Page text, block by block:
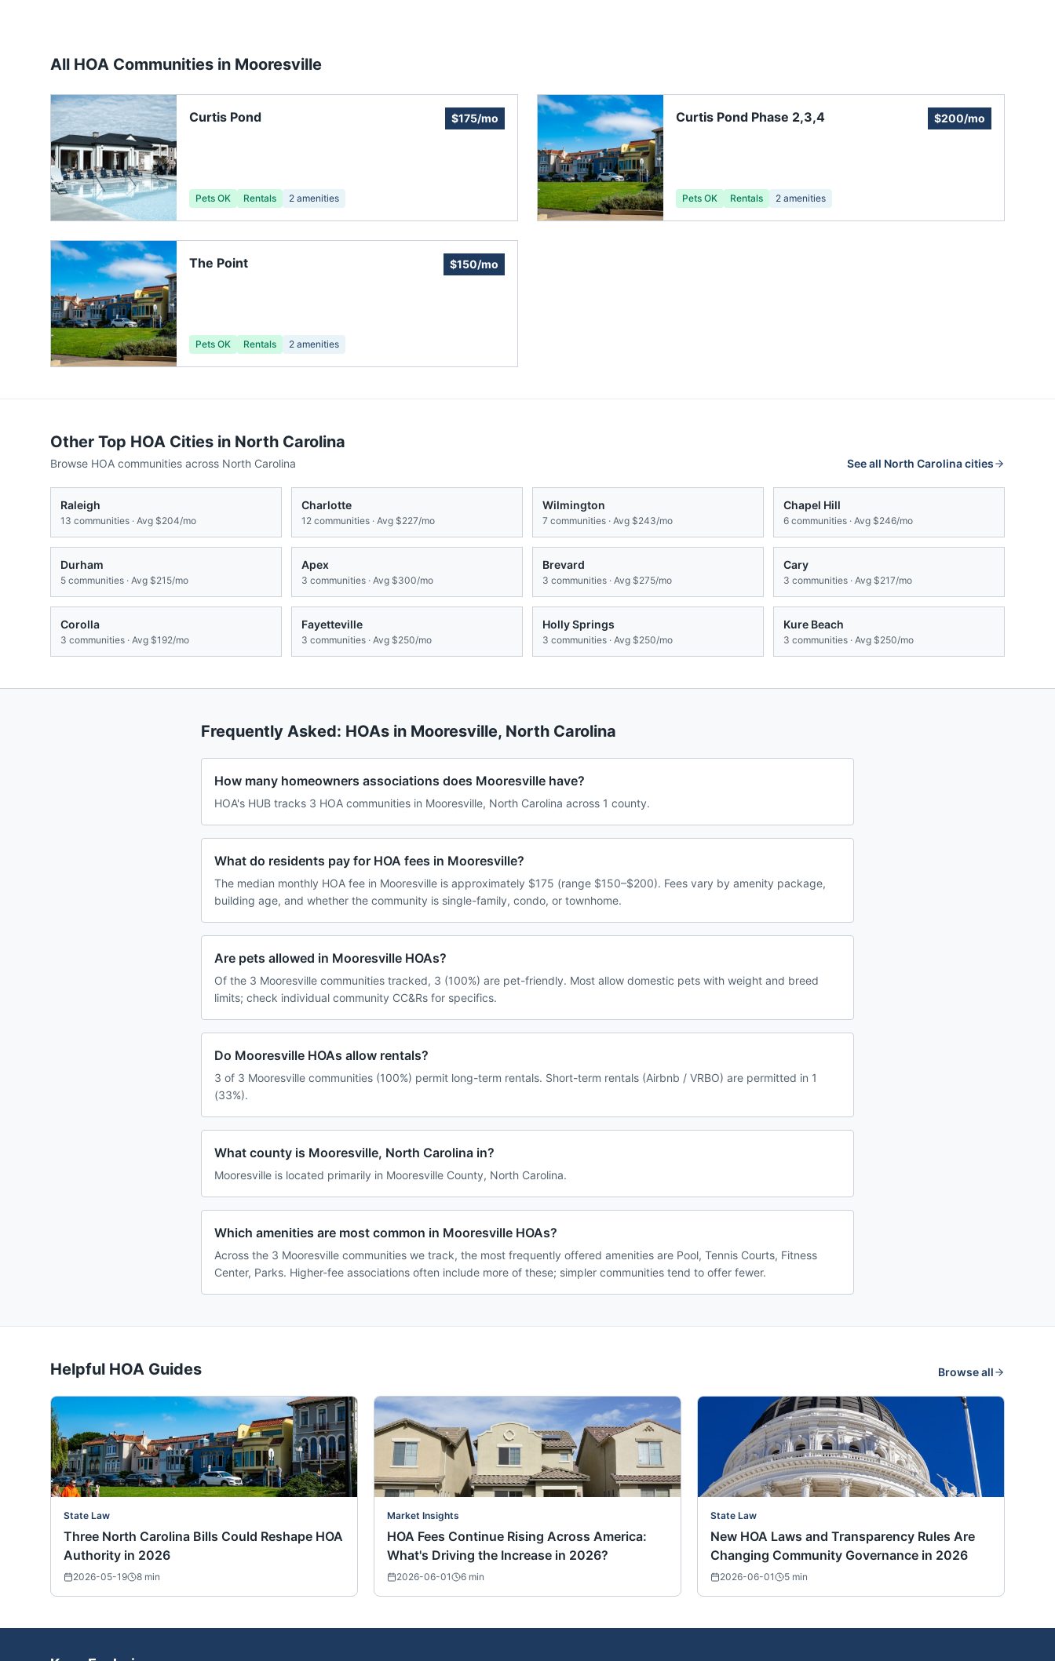
All HOA Communities in Mooresville
Curtis Pond $175/mo
Pets OK Rentals 2 amenities
Curtis Pond Phase 2,3,4 $200/mo
Pets OK Rentals 2 amenities
The Point $150/mo
Pets OK Rentals 2 amenities
Other Top HOA Cities in North Carolina
Browse HOA communities across North Carolina See all North Carolinacities
Raleigh
13 communities · Avg $204/mo
Charlotte
12 communities · Avg $227/mo
Wilmington
7 communities · Avg $243/mo
Chapel Hill
6 communities · Avg $246/mo
Durham
5 communities · Avg $215/mo
Apex
3 communities · Avg $300/mo
Brevard
3 communities · Avg $275/mo
Cary
3 communities · Avg $217/mo
Corolla
3 communities · Avg $192/mo
Fayetteville
3 communities · Avg $250/mo
Holly Springs
3 communities · Avg $250/mo
Kure Beach
3 communities · Avg $250/mo
Frequently Asked: HOAs in Mooresville, North Carolina
How many homeowners associations does Mooresville have?
HOA's HUB tracks 3 HOA communities in Mooresville, North Carolina across 1 county.
What do residents pay for HOA fees in Mooresville?
The median monthly HOA fee in Mooresville is approximately $175 (range $150–$200). Fees vary by amenity package,
building age, and whether the community is single-family, condo, or townhome.
Are pets allowed in Mooresville HOAs?
Of the 3 Mooresville communities tracked, 3 (100%) are pet-friendly. Most allow domestic pets with weight and breed
limits; check individual community CC&Rs for specifics.
Do Mooresville HOAs allow rentals?
3 of 3 Mooresville communities (100%) permit long-term rentals. Short-term rentals (Airbnb / VRBO) are permitted in 1
(33%).
What county is Mooresville, North Carolina in?
Mooresville is located primarily in Mooresville County, North Carolina.
Which amenities are most common in Mooresville HOAs?
Across the 3 Mooresville communities we track, the most frequently offered amenities are Pool, Tennis Courts, Fitness
Center, Parks. Higher-fee associations often include more of these; simpler communities tend to offer fewer.
Helpful HOA Guides Browse all
State Law
Three North Carolina Bills Could Reshape HOA
Authority in 2026
2026-05-19 8 min
Market Insights
HOA Fees Continue Rising Across America:
What's Driving the Increase in 2026?
2026-06-01 6 min
State Law
New HOA Laws and Transparency Rules Are
Changing Community Governance in 2026
2026-06-01 5 min